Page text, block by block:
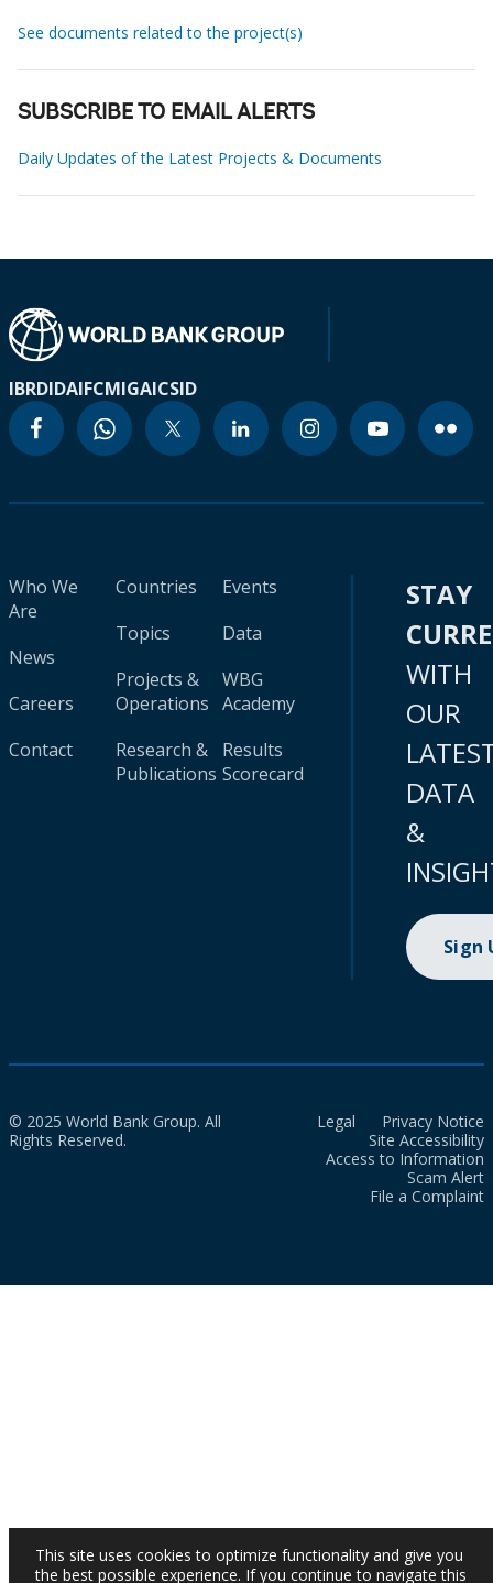
See documents related to the project(s)
SUBSCRIBE TO EMAIL ALERTS
Daily Updates of the Latest Projects & Documents
IBRDIDAIFCMIGAICSID
Who We
Are
News
Careers
Contact
Countries
Topics
Projects &
Operations
Research &
Publications
Events
Data
WBG
Academy
Results
Scorecard
STAY
WITH
OUR
DATA
&
Sign
© 2025 World Bank Group. All
Rights Reserved.
Legal
Privacy Notice
Site Accessibility
Access to Information
Scam Alert
File a Complaint
This site uses cookies to optimize functionality and give you
the best possible experience. If you continue to navigate this